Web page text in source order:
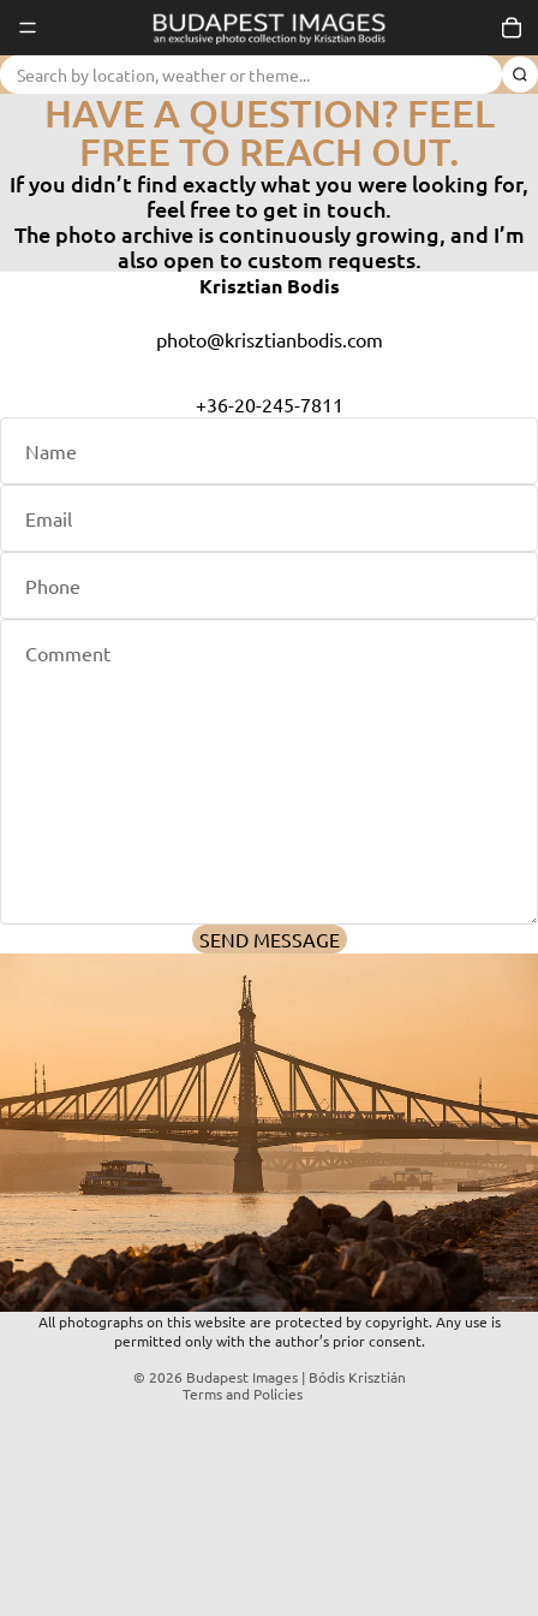
KAPCSOLAT │
HAVE A QUESTION? FEEL
FREE TO REACH OUT.
If you didn’t find exactly what you were looking for,
feel free to get in touch.
The photo archive is continuously growing, and I’m
also open to custom requests.
Krisztian Bodis
photo@krisztianbodis.com
+36-20-245-7811
SEND MESSAGE
All photographs on this website are protected by copyright. Any use is
permitted only with the author’s prior consent.
© 2026 Budapest Images | Bódis Krisztián
Terms and Policies
Privacy policy
Refund policy
Contact information
Terms of service
Shipping policy
Legal notice